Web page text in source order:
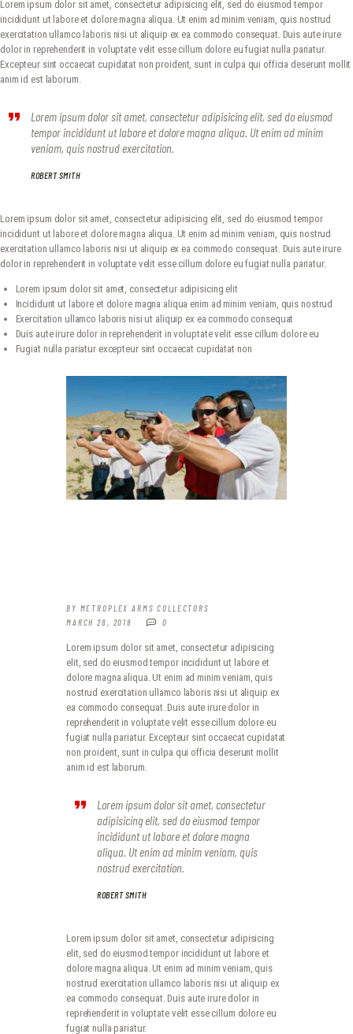
Lorem ipsum dolor sit amet, consectetur adipisicing elit, sed do eiusmod tempor
incididunt ut labore et dolore magna aliqua. Ut enim ad minim veniam, quis nostrud
exercitation ullamco laboris nisi ut aliquip ex ea commodo consequat. Duis aute irure
dolor in reprehenderit in voluptate velit esse cillum dolore eu fugiat nulla pariatur.
Excepteur sint occaecat cupidatat non proident, sunt in culpa qui officia deserunt mollit
anim id est laborum.
Lorem ipsum dolor sit amet, consectetur adipisicing elit, sed do eiusmod
tempor incididunt ut labore et dolore magna aliqua. Ut enim ad minim
veniam, quis nostrud exercitation.
ROBERT SMITH
Lorem ipsum dolor sit amet, consectetur adipisicing elit, sed do eiusmod tempor
incididunt ut labore et dolore magna aliqua. Ut enim ad minim veniam, quis nostrud
exercitation ullamco laboris nisi ut aliquip ex ea commodo consequat. Duis aute irure
dolor in reprehenderit in voluptate velit esse cillum dolore eu fugiat nulla pariatur.
Lorem ipsum dolor sit amet, consectetur adipisicing elit
Incididunt ut labore et dolore magna aliqua enim ad minim veniam, quis nostrud
Exercitation ullamco laboris nisi ut aliquip ex ea commodo consequat
Duis aute irure dolor in reprehenderit in voluptate velit esse cillum dolore eu
Fugiat nulla pariatur excepteur sint occaecat cupidatat non
METROPLEX ARMS COLLECTORS
A new experience for gun owners
HOME
GALLERY
RANGE CONSULTING
BY METROPLEX ARMS COLLECTORS
MARCH 28, 2018
0
Lorem ipsum dolor sit amet, consectetur adipisicing
elit, sed do eiusmod tempor incididunt ut labore et
dolore magna aliqua. Ut enim ad minim veniam, quis
nostrud exercitation ullamco laboris nisi ut aliquip ex
ea commodo consequat. Duis aute irure dolor in
reprehenderit in voluptate velit esse cillum dolore eu
fugiat nulla pariatur. Excepteur sint occaecat cupidatat
non proident, sunt in culpa qui officia deserunt mollit
anim id est laborum.
Lorem ipsum dolor sit amet, consectetur
adipisicing elit, sed do eiusmod tempor
incididunt ut labore et dolore magna
aliqua. Ut enim ad minim veniam, quis
nostrud exercitation.
ROBERT SMITH
Lorem ipsum dolor sit amet, consectetur adipisicing
elit, sed do eiusmod tempor incididunt ut labore et
dolore magna aliqua. Ut enim ad minim veniam, quis
nostrud exercitation ullamco laboris nisi ut aliquip ex
ea commodo consequat. Duis aute irure dolor in
reprehenderit in voluptate velit esse cillum dolore eu
fugiat nulla pariatur.